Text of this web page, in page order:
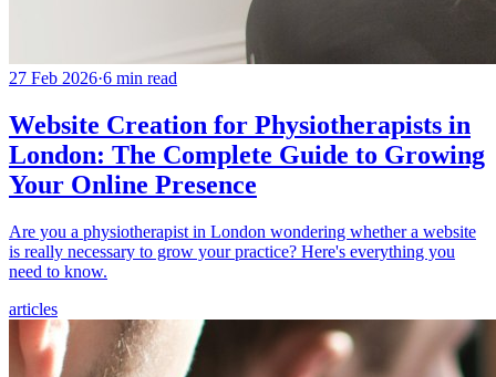
27 Feb 2026·6 min read
Website Creation for Physiotherapists in
London: The Complete Guide to Growing
Your Online Presence
Are you a physiotherapist in London wondering whether a website
is really necessary to grow your practice? Here's everything you
need to know.
articles